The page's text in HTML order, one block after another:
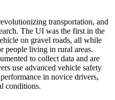
transportation, and
The UI was the first in the
on gravel roads, all while
people living in rural areas.
to collect data and are
use advanced vehicle safety
in novice drivers,
conditions.